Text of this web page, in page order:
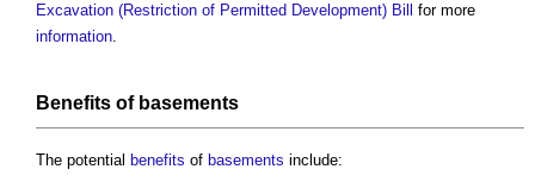
Excavation (Restriction of Permitted Development) Bill
for more
information.
Benefits of basements
The potential benefits of basements include: